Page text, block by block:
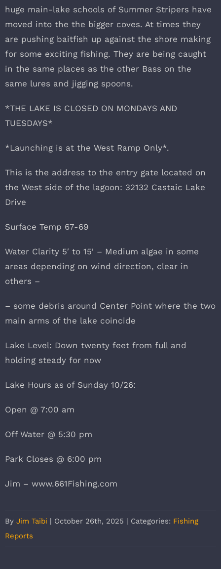
huge main-lake schools of Summer Stripers have
moved into the the bigger coves. At times they
are pushing baitfish up against the shore making
for some exciting fishing. They are being caught
in the same places as the other Bass on the
same lures and jigging spoons.
*THE LAKE IS CLOSED ON MONDAYS AND
TUESDAYS*
*Launching is at the West Ramp Only*.
This is the address to the entry gate located on
the West side of the lagoon: 32132 Castaic Lake
Drive
Surface Temp 67-69
Water Clarity 5′ to 15′ – Medium algae in some
areas depending on wind direction, clear in
others –
– some debris around Center Point where the two
main arms of the lake coincide
Lake Level: Down twenty feet from full and
holding steady for now
Lake Hours as of Sunday 10/26:
Open @ 7:00 am
Off Water @ 5:30 pm
Park Closes @ 6:00 pm
Jim – www.661Fishing.com
By Jim Taibi | October 26th, 2025 | Categories: Fishing
Reports